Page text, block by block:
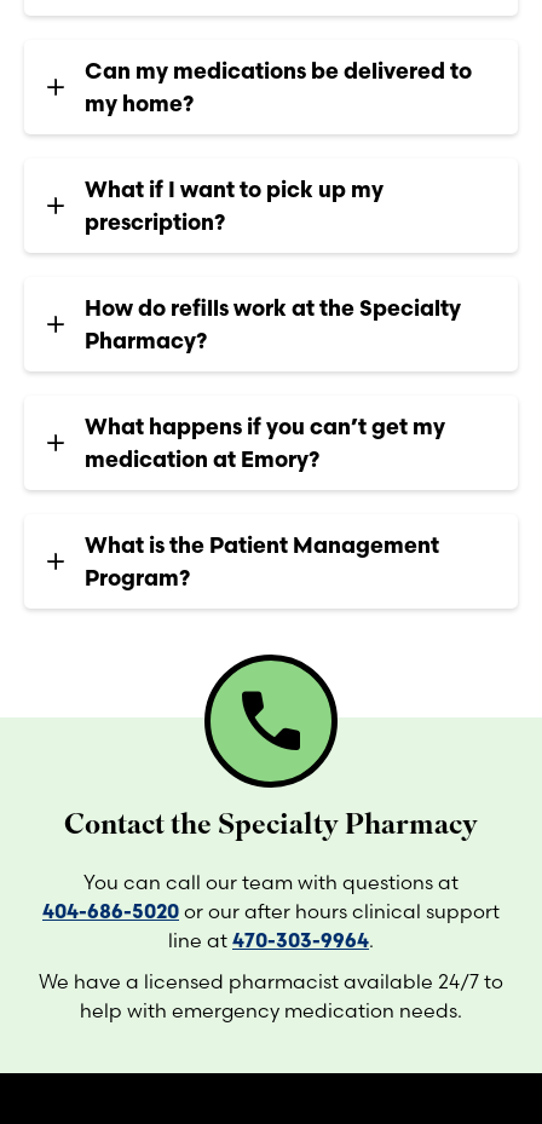
Can my medications be delivered to
my home?
What if I want to pick up my
prescription?
How do refills work at the Specialty
Pharmacy?
What happens if you can’t get my
medication at Emory?
What is the Patient Management
Program?
call
Contact the Specialty Pharmacy
You can call our team with questions at
404-686-5020 or our after hours clinical support
line at 470-303-9964.
We have a licensed pharmacist available 24/7 to
help with emergency medication needs.